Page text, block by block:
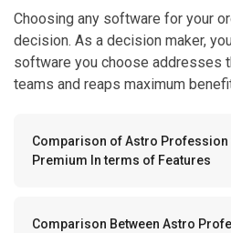
Choosing any software for your
decision. As a decision maker,
software you choose addresses
teams and reaps maximum
Comparison of Astro
Premium In terms of Features
Comparison Between Astro